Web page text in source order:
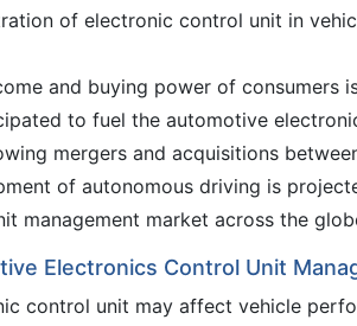
of electronic control unit in
and buying power of consumers
to fuel the automotive
mergers and acquisitions
of autonomous driving is
management market across the
Electronics Control Unit
control unit may affect vehicle